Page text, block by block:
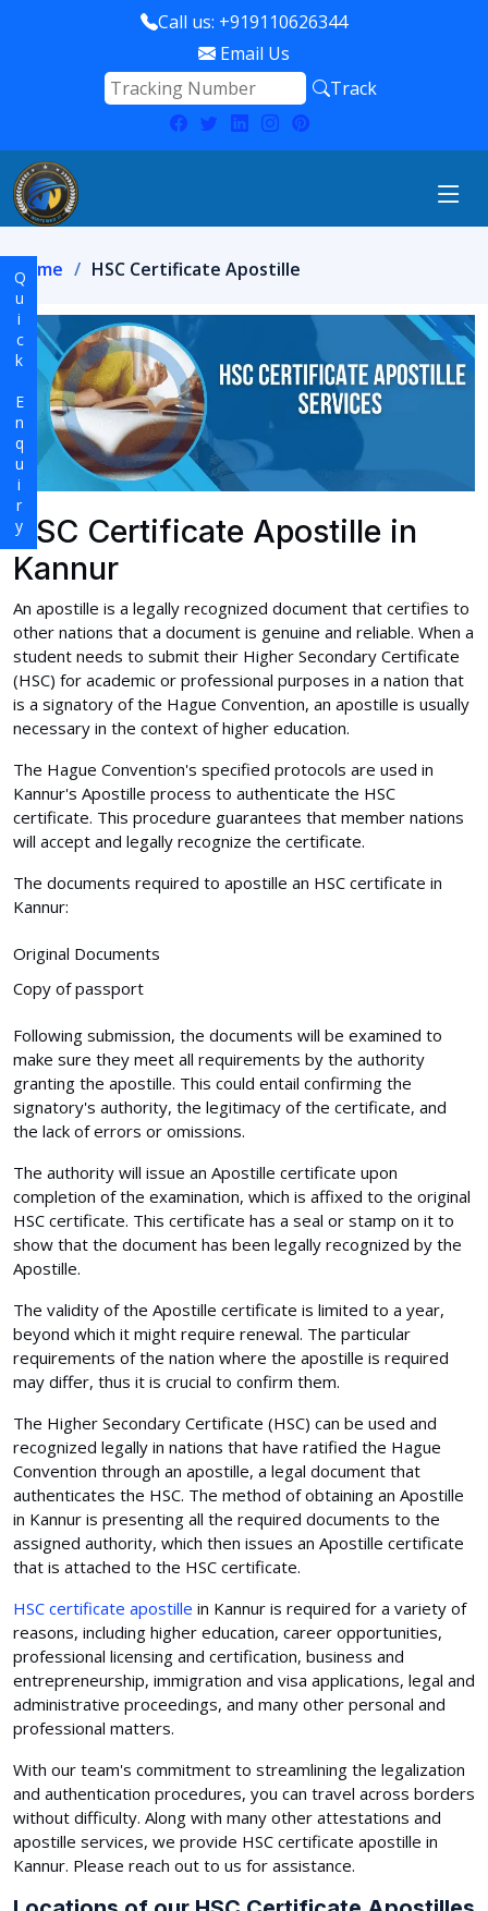
Call us: +919110626344
Email Us
Track
Home HSC Certificate Apostille
HSC Certificate Apostille in
Kannur
An apostille is a legally recognized document that certifies to
other nations that a document is genuine and reliable. When a
student needs to submit their Higher Secondary Certificate
(HSC) for academic or professional purposes in a nation that
is a signatory of the Hague Convention, an apostille is usually
necessary in the context of higher education.
The Hague Convention's specified protocols are used in
Kannur's Apostille process to authenticate the HSC
certificate. This procedure guarantees that member nations
will accept and legally recognize the certificate.
The documents required to apostille an HSC certificate in
Kannur:
Original Documents
Copy of passport
Following submission, the documents will be examined to
make sure they meet all requirements by the authority
granting the apostille. This could entail confirming the
signatory's authority, the legitimacy of the certificate, and
the lack of errors or omissions.
The authority will issue an Apostille certificate upon
completion of the examination, which is affixed to the original
HSC certificate. This certificate has a seal or stamp on it to
show that the document has been legally recognized by the
Apostille.
The validity of the Apostille certificate is limited to a year,
beyond which it might require renewal. The particular
requirements of the nation where the apostille is required
may differ, thus it is crucial to confirm them.
The Higher Secondary Certificate (HSC) can be used and
recognized legally in nations that have ratified the Hague
Convention through an apostille, a legal document that
authenticates the HSC. The method of obtaining an Apostille
in Kannur is presenting all the required documents to the
assigned authority, which then issues an Apostille certificate
that is attached to the HSC certificate.
HSC certificate apostille in Kannur is required for a variety of
reasons, including higher education, career opportunities,
professional licensing and certification, business and
entrepreneurship, immigration and visa applications, legal and
administrative proceedings, and many other personal and
professional matters.
With our team's commitment to streamlining the legalization
and authentication procedures, you can travel across borders
without difficulty. Along with many other attestations and
apostille services, we provide HSC certificate apostille in
Kannur. Please reach out to us for assistance.
Quick Enquiry